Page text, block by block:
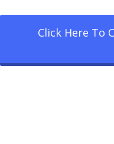
Click Here To